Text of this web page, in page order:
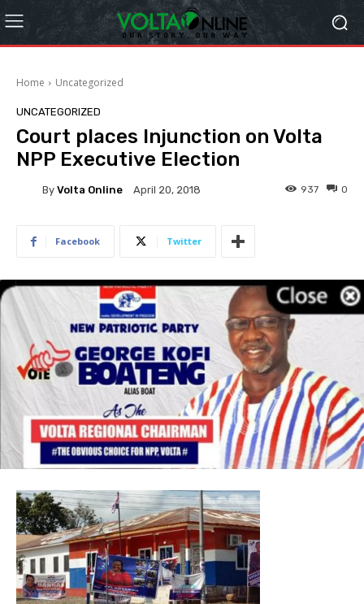
Home Uncategorized
UNCATEGORIZED
Court places Injunction on Volta
NPP Executive Election
By Volta Online April 20, 2018 0
937
Facebook Twitter